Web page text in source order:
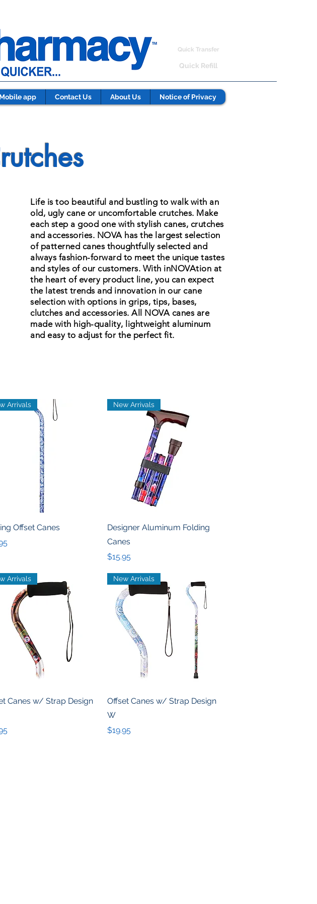
Quick Transfer
Quick Refill
Mobile app Contact Us About Us Notice of Privacy
Life is too beautiful and bustling to walk with an
old, ugly cane or uncomfortable crutches. Make
each step a good one with stylish canes, crutches
and accessories. NOVA has the largest selection
of patterned canes thoughtfully selected and
always fashion-forward to meet the unique tastes
and styles of our customers. With inNOVAtion at
the heart of every product line, you can expect
the latest trends and innovation in our cane
selection with options in grips, tips, bases,
clutches and accessories. All NOVA canes are
made with high-quality, lightweight aluminum
and easy to adjust for the perfect fit.
Quick View
Arrivals
Offset Canes
Quick View
New Arrivals
Designer Aluminum Folding
Canes
Price
$15.95
Quick View
Arrivals
Canes w/ Strap Design
Quick View
New Arrivals
Offset Canes w/ Strap Design
W
Price
$19.95